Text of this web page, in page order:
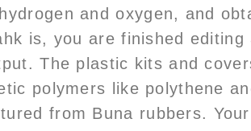
and oxygen, and
is, you are finished
The plastic kits and
polymers like polythene
from Buna rubbers.